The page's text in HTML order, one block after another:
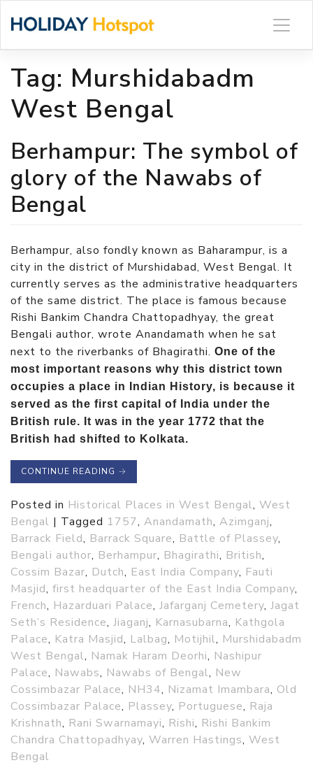
Tag: Murshidabadm
West Bengal
Berhampur: The symbol of
glory of the Nawabs of
Bengal
Berhampur, also fondly known as Baharampur, is a
city in the district of Murshidabad, West Bengal. It
currently serves as the administrative headquarters
of the same district. The place is famous because
Rishi Bankim Chandra Chattopadhyay, the great
Bengali author, wrote Anandamath when he sat
next to the riverbanks of Bhagirathi. One of the
most important reasons why this district town
occupies a place in Indian History, is because it
served as the first capital of India under the
British rule. It was in the year 1772 that the
British had shifted to Kolkata.
CONTINUE READING →
Posted in Historical Places in West Bengal, West
Bengal | Tagged 1757, Anandamath, Azimganj,
Barrack Field, Barrack Square, Battle of Plassey,
Bengali author, Berhampur, Bhagirathi, British,
Cossim Bazar, Dutch, East India Company, Fauti
Masjid, first headquarter of the East India Company,
French, Hazarduari Palace, Jafarganj Cemetery, Jagat
Seth’s Residence, Jiaganj, Karnasubarna, Kathgola
Palace, Katra Masjid, Lalbag, Motijhil, Murshidabadm
West Bengal, Namak Haram Deorhi, Nashipur
Palace, Nawabs, Nawabs of Bengal, New
Cossimbazar Palace, NH34, Nizamat Imambara, Old
Cossimbazar Palace, Plassey, Portuguese, Raja
Krishnath, Rani Swarnamayi, Rishi, Rishi Bankim
Chandra Chattopadhyay, Warren Hastings, West
Bengal